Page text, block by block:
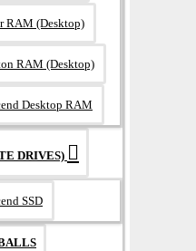
RAM (Desktop)
RAM (Desktop)
Desktop RAM
DRIVES)
SSD